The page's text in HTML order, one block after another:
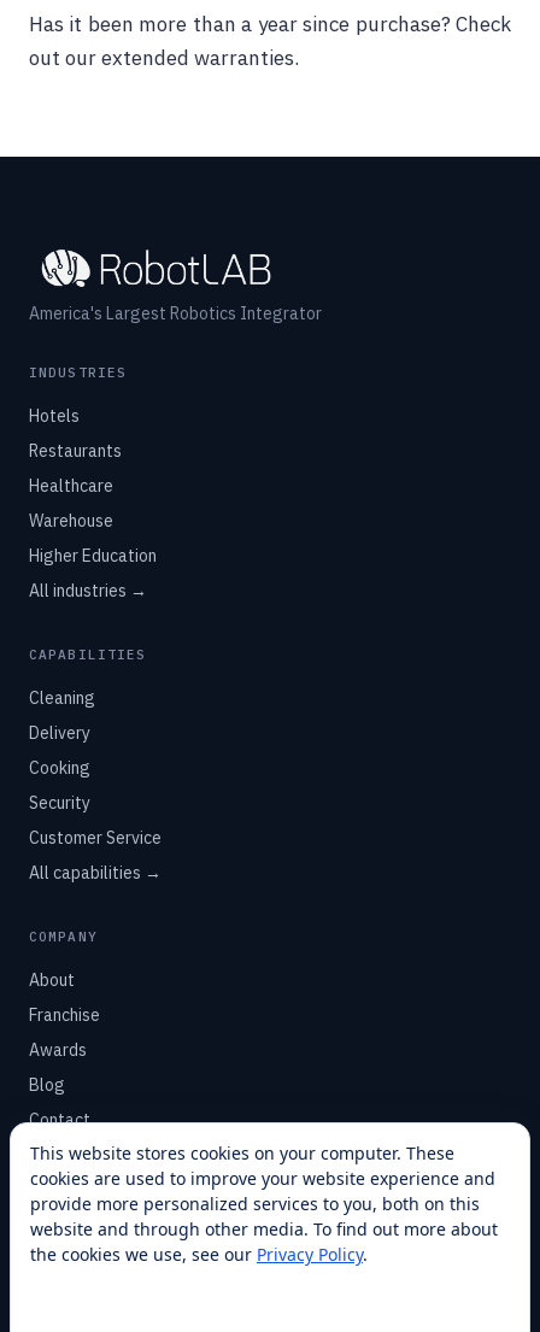
Has it been more than a year since purchase? Check
out our extended warranties.
America's Largest Robotics Integrator
INDUSTRIES
Hotels
Restaurants
Healthcare
Warehouse
Higher Education
All industries →
CAPABILITIES
Cleaning
Delivery
Cooking
Security
Customer Service
All capabilities →
COMPANY
About
Franchise
Awards
Blog
Contact
SUPPORT
Help Center
Service Plans
This website stores cookies on your computer. These
cookies are used to improve your website experience and
provide more personalized services to you, both on this
website and through other media. To find out more about
the cookies we use, see our Privacy Policy.